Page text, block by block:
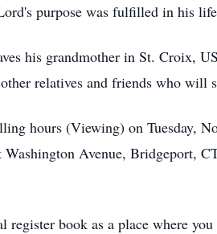
purpose was fulfilled in his
his grandmother in St. Croix,
relatives and friends who will
hours (Viewing) on Tuesday,
Avenue, Bridgeport,
register book as a place where